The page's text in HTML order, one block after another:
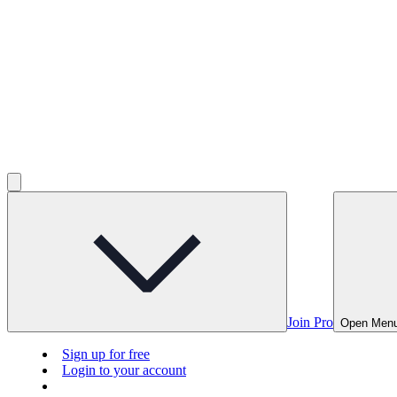
Join Pro Open
Sign up for free
Login to your account